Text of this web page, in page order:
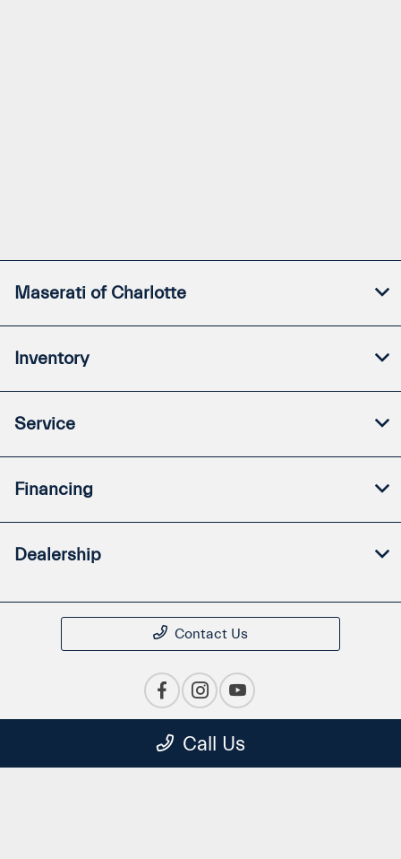
Call Us
Maserati of Charlotte
Inventory
Service
Financing
Dealership
Contact Us